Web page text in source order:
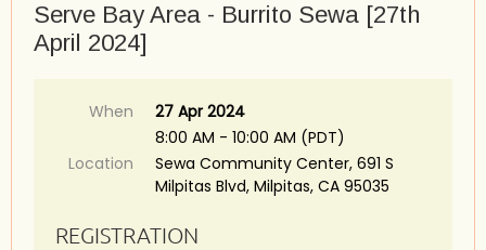
Serve Bay Area - Burrito Sewa [27th
April 2024]
When
27 Apr 2024
8:00 AM - 10:00 AM (PDT)
Location
Sewa Community Center, 691 S
Milpitas Blvd, Milpitas, CA 95035
REGISTRATION